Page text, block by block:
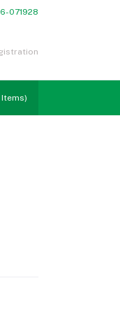
071928
Items)